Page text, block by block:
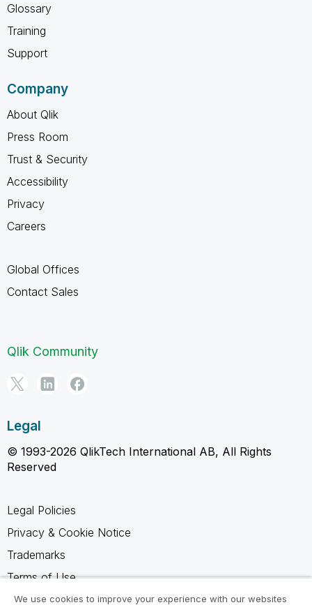
Glossary
Training
Support
Company
About Qlik
Press Room
Trust & Security
Accessibility
Privacy
Careers
Global Offices
Contact Sales
Qlik Community
Legal
© 1993-2026 QlikTech International AB, All Rights
Reserved
Legal Policies
Privacy & Cookie Notice
Trademarks
Terms of Use
Legal Agreements
We use cookies to improve your experience with our websites